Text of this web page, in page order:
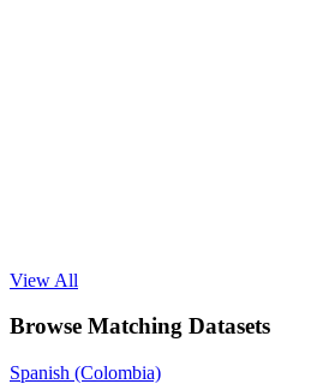
View All
Browse Matching Datasets
Spanish (Colombia)